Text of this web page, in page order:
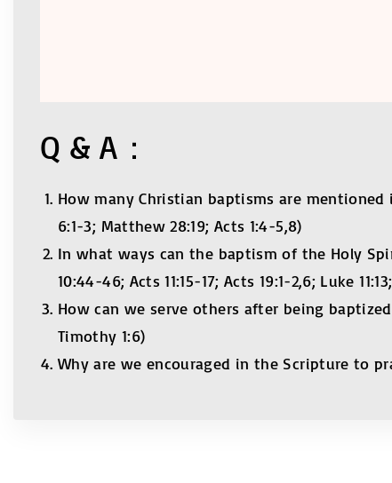
Q & A：
How many Christian baptisms are
6:1-3; Matthew 28:19; Acts 1:4-5,8)
In what ways can the baptism of the Holy
10:44-46; Acts 11:15-17; Acts 19:1-2,6; Luke
How can we serve others after being
Timothy 1:6)
Why are we encouraged in the Scripture to